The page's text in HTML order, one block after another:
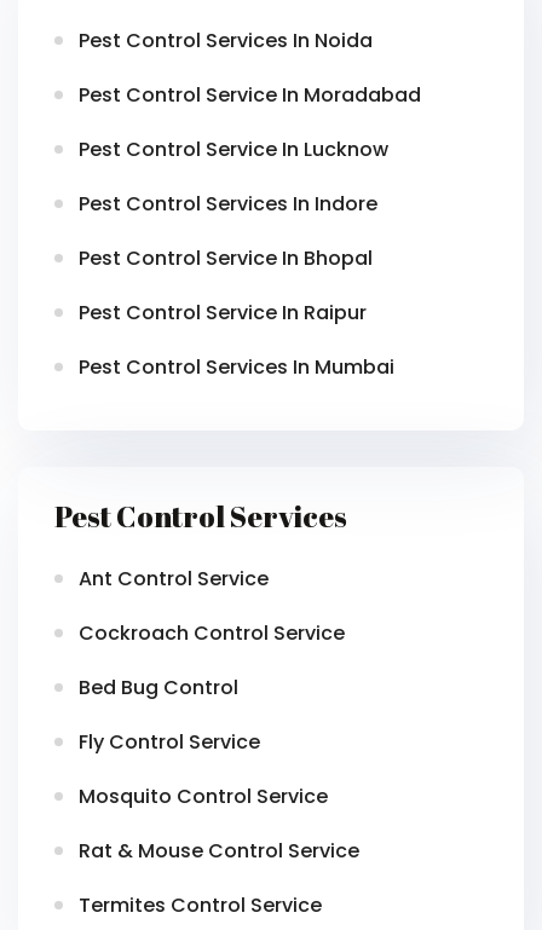
Pest Control Services In Noida
Pest Control Service In Moradabad
Pest Control Service In Lucknow
Pest Control Services In Indore
Pest Control Service In Bhopal
Pest Control Service In Raipur
Pest Control Services In Mumbai
Pest Control Services
Ant Control Service
Cockroach Control Service
Bed Bug Control
Fly Control Service
Mosquito Control Service
Rat & Mouse Control Service
Termites Control Service